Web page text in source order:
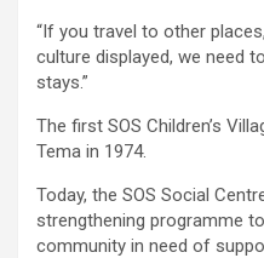
“If you travel to other
culture displayed, we need
stays.”
The first SOS Children’s
Tema in 1974.
Today, the SOS Social
strengthening programme
community in need of